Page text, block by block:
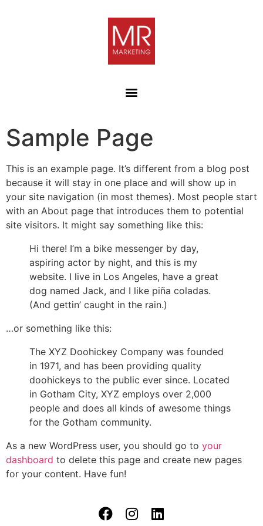
Sample Page
This is an example page. It’s different from a blog post
because it will stay in one place and will show up in
your site navigation (in most themes). Most people start
with an About page that introduces them to potential
site visitors. It might say something like this:
Hi there! I’m a bike messenger by day,
aspiring actor by night, and this is my
website. I live in Los Angeles, have a great
dog named Jack, and I like piña coladas.
(And gettin’ caught in the rain.)
…or something like this:
The XYZ Doohickey Company was founded
in 1971, and has been providing quality
doohickeys to the public ever since. Located
in Gotham City, XYZ employs over 2,000
people and does all kinds of awesome things
for the Gotham community.
As a new WordPress user, you should go to your
dashboard to delete this page and create new pages
for your content. Have fun!